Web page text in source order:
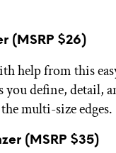
(MSRP $26)
help from this
you define, detail,
multi-size edges.
(MSRP $35)